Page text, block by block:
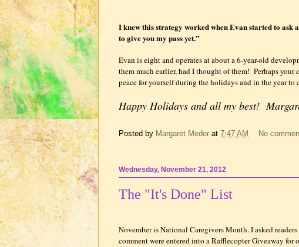
I knew this strategy worked when Evan started to ask
to give you my pass yet.”
Evan is eight and operates at about a 6-year-old
them much earlier, had I thought of them! Perhaps your
peace for yourself during the holidays and in the year to
Happy Holidays and all my best!
Posted by Margaret Meder at 7:47 AM No
Wednesday, November 21, 2012
The "It's Done" List
November is National Caregivers Month. I asked
comment were entered into a Rafflecopter Giveaway